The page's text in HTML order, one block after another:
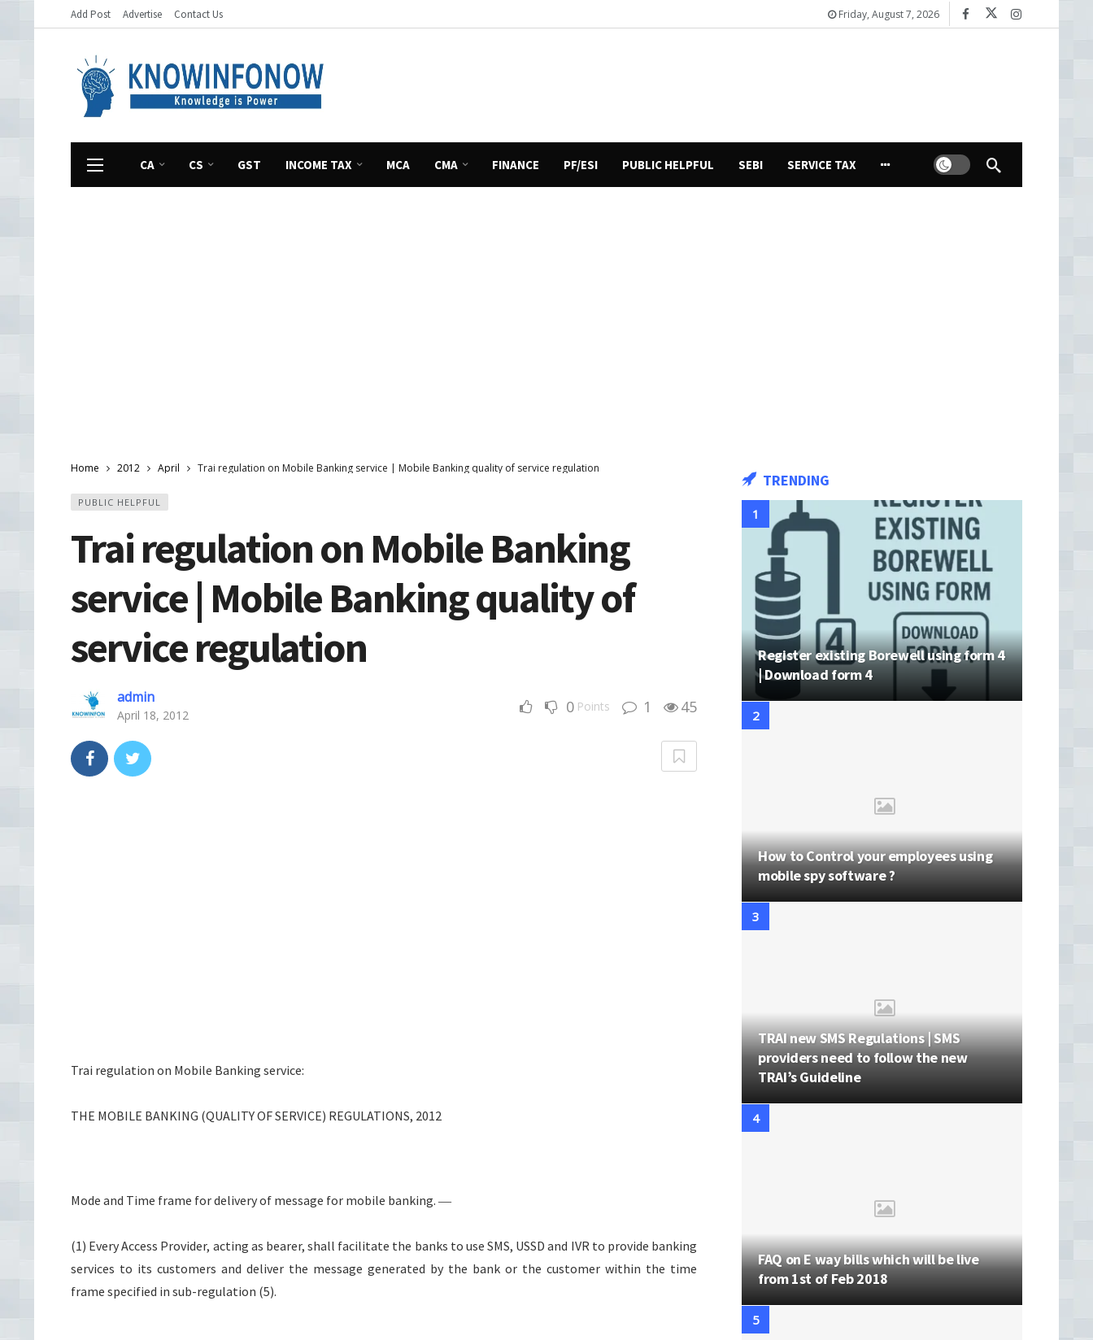
Add Post Advertise Contact Us Friday, August 7, 2026
CA CS GST INCOME TAX MCA CMA FINANCE PF/ESI PUBLIC HELPFUL SEBI SERVICE TAX Dark mode
Home 2012 April Trai regulation on Mobile Banking service | Mobile Banking quality of service regulation
PUBLIC HELPFUL
Trai regulation on Mobile Banking
service | Mobile Banking quality of
service regulation
admin
April 18, 2012 0 Points 1 45
Trai regulation on Mobile Banking service:
THE MOBILE BANKING (QUALITY OF SERVICE) REGULATIONS, 2012
Mode and Time frame for delivery of message for mobile banking. ―
(1) Every Access Provider, acting as bearer, shall facilitate the banks to use SMS, USSD and IVR to provide banking
services to its customers and deliver the message generated by the bank or the customer within the time
frame specified in sub-regulation (5).
TRENDING
Register existing Borewell using form 4
| Download form 4
How to Control your employees using
mobile spy software ?
TRAI new SMS Regulations | SMS
providers need to follow the new
TRAI’s Guideline
FAQ on E way bills which will be live
from 1st of Feb 2018